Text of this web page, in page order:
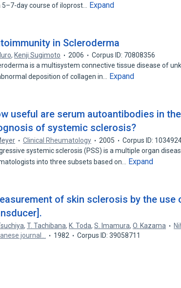
5–7-day course of iloprost…
Expand
in Scleroderma
, Kenji Sugimoto 2006
Corpus ID: 70808356
is a multisystem connective tissue disease of
deposition of collagen in…
Expand
useful are serum autoantibodies in
of systemic sclerosis?
Clinical Rheumatology 2005
Corpus ID:
systemic sclerosis (PSS) is a multiple organ
into three subsets based on…
Expand
of skin sclerosis by the use
,T. Tachibana, K. Toda,S. Imamura,O. Kazama
journal…
1982 Corpus ID: 39058711